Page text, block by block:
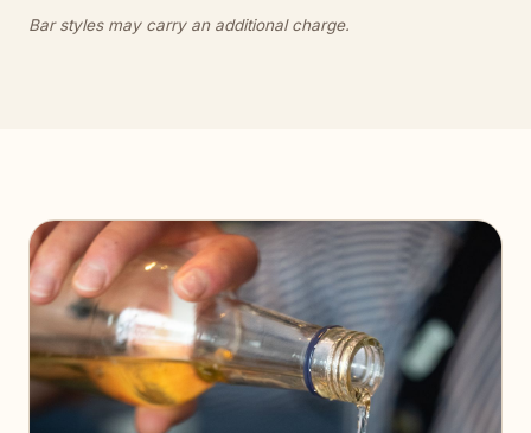
Bar styles may carry an additional charge.